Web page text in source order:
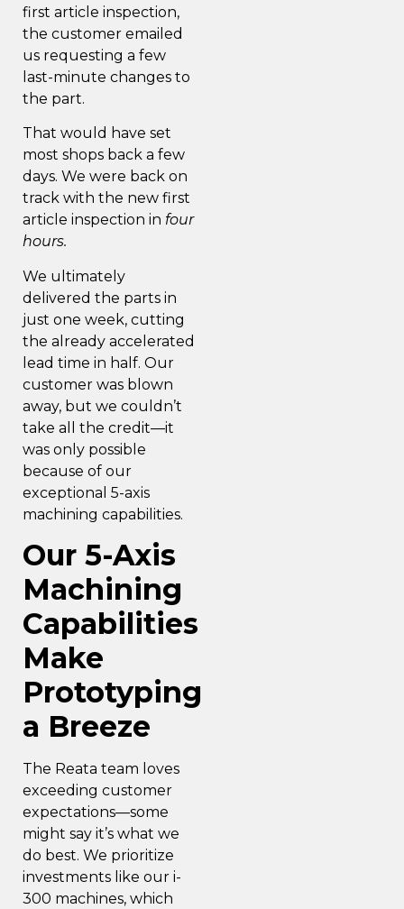
first article inspection,
the customer emailed
us requesting a few
last-minute changes to
the part.
That would have set
most shops back a few
days. We were back on
track with the new first
article inspection in four
hours.
We ultimately
delivered the parts in
just one week, cutting
the already accelerated
lead time in half. Our
customer was blown
away, but we couldn’t
take all the credit—it
was only possible
because of our
exceptional 5-axis
machining capabilities.
Our 5-Axis
Machining
Capabilities
Make
Prototyping
a Breeze
The Reata team loves
exceeding customer
expectations—some
might say it’s what we
do best. We prioritize
investments like our i-
300 machines, which